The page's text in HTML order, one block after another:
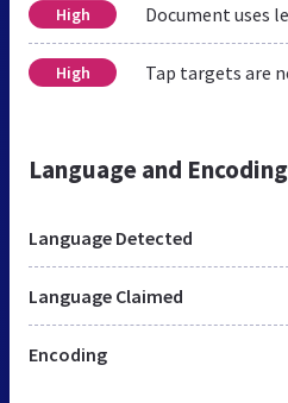
High Document uses
High Tap targets are
Language and Encoding
Language Detected
Language Claimed
Encoding